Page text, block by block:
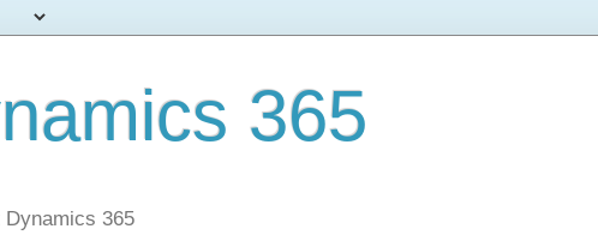
365
Dynamics 365